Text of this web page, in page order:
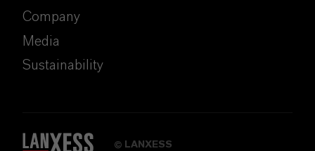
Company
Media
Sustainability
LANXESS